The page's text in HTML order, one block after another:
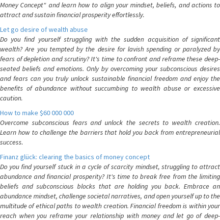
Money Concept" and learn how to align your mindset, beliefs, and actions to
attract and sustain financial prosperity effortlessly.
Let go desire of wealth abuse
Do you find yourself struggling with the sudden acquisition of significant
wealth? Are you tempted by the desire for lavish spending or paralyzed by
fears of depletion and scrutiny? It's time to confront and reframe these deep-
seated beliefs and emotions. Only by overcoming your subconscious desires
and fears can you truly unlock sustainable financial freedom and enjoy the
benefits of abundance without succumbing to wealth abuse or excessive
caution.
How to make $60 000 000
Overcome subconscious fears and unlock the secrets to wealth creation.
Learn how to challenge the barriers that hold you back from entrepreneurial
success.
Finanz glück: clearing the basics of money concept
Do you find yourself stuck in a cycle of scarcity mindset, struggling to attract
abundance and financial prosperity? It's time to break free from the limiting
beliefs and subconscious blocks that are holding you back. Embrace an
abundance mindset, challenge societal narratives, and open yourself up to the
multitude of ethical paths to wealth creation. Financial freedom is within your
reach when you reframe your relationship with money and let go of deep-